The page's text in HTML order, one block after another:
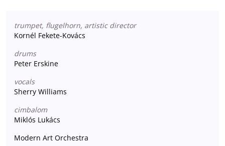
trumpet, flugelhorn, artistic director
Kornél Fekete-Kovács
drums
Peter Erskine
vocals
Sherry Williams
cimbalom
Miklós Lukács
Modern Art Orchestra